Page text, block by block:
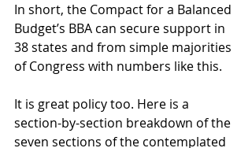
In short, the Compact for a Balanced
Budget’s BBA can secure support in
38 states and from simple majorities
of Congress with numbers like this.
It is great policy too. Here is a
section-by-section breakdown of the
seven sections of the contemplated